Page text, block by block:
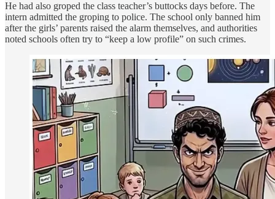
He had also groped the class teacher’s buttocks days before. The
intern admitted the groping to police. The school only banned him
after the girls’ parents raised the alarm themselves, and authorities
noted schools often try to “keep a low profile” on such crimes.